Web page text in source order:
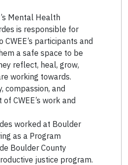
Mental Health
is responsible for
participants and
a safe space to be
reflect, heal, grow,
working towards.
compassion, and
CWEE’s work and
worked at Boulder
as a Program
Boulder County
justice program.